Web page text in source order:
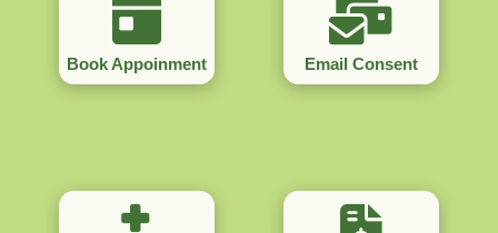
Book Appoinment Email Consent